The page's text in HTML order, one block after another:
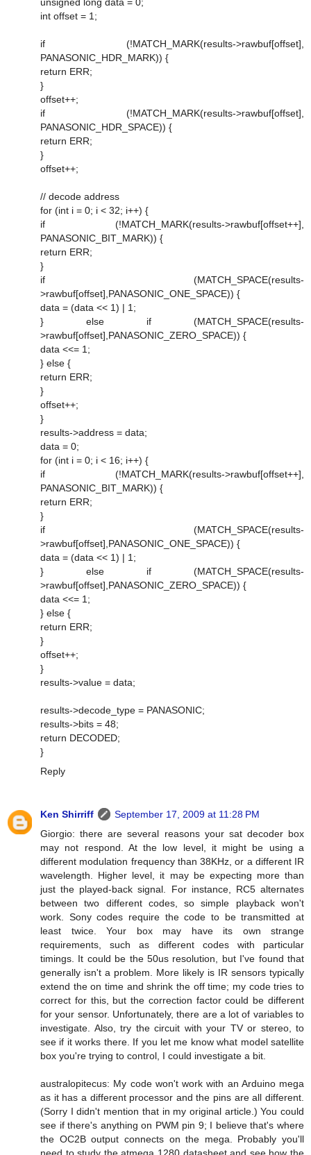
int offset = 1;
if (!MATCH_MARK(results->rawbuf[offset],
PANASONIC_HDR_MARK)) {
return ERR;
}
offset++;
if (!MATCH_MARK(results->rawbuf[offset],
PANASONIC_HDR_SPACE)) {
return ERR;
}
offset++;
// decode address
for (int i = 0; i < 32; i++) {
if (!MATCH_MARK(results->rawbuf[offset++],
PANASONIC_BIT_MARK)) {
return ERR;
}
if (MATCH_SPACE(results-
>rawbuf[offset],PANASONIC_ONE_SPACE)) {
data = (data << 1) | 1;
} else if (MATCH_SPACE(results-
>rawbuf[offset],PANASONIC_ZERO_SPACE)) {
data <<= 1;
} else {
return ERR;
}
offset++;
}
results->address = data;
data = 0;
for (int i = 0; i < 16; i++) {
if (!MATCH_MARK(results->rawbuf[offset++],
PANASONIC_BIT_MARK)) {
return ERR;
}
if (MATCH_SPACE(results-
>rawbuf[offset],PANASONIC_ONE_SPACE)) {
data = (data << 1) | 1;
} else if (MATCH_SPACE(results-
>rawbuf[offset],PANASONIC_ZERO_SPACE)) {
data <<= 1;
} else {
return ERR;
}
offset++;
}
results->value = data;
results->decode_type = PANASONIC;
results->bits = 48;
return DECODED;
}
Reply
Ken Shirriff
September 17, 2009 at 11:28 PM
Giorgio: there are several reasons your sat decoder box
may not respond. At the low level, it might be using a
different modulation frequency than 38KHz, or a different IR
wavelength. Higher level, it may be expecting more than
just the played-back signal. For instance, RC5 alternates
between two different codes, so simple playback won't
work. Sony codes require the code to be transmitted at
least twice. Your box may have its own strange
requirements, such as different codes with particular
timings. It could be the 50us resolution, but I've found that
generally isn't a problem. More likely is IR sensors typically
extend the on time and shrink the off time; my code tries to
correct for this, but the correction factor could be different
for your sensor. Unfortunately, there are a lot of variables to
investigate. Also, try the circuit with your TV or stereo, to
see if it works there. If you let me know what model satellite
box you're trying to control, I could investigate a bit.
australopitecus: My code won't work with an Arduino mega
as it has a different processor and the pins are all different.
(Sorry I didn't mention that in my original article.) You could
see if there's anything on PWM pin 9; I believe that's where
the OC2B output connects on the mega. Probably you'll